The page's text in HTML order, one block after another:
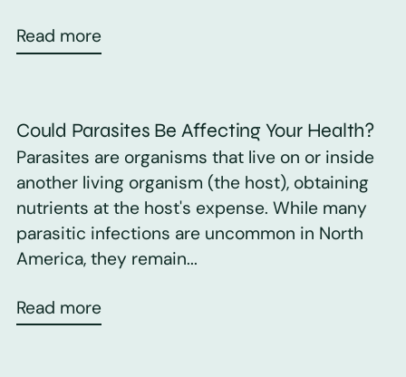
Read more
Could Parasites Be Affecting Your Health?
Parasites are organisms that live on or inside
another living organism (the host), obtaining
nutrients at the host's expense. While many
parasitic infections are uncommon in North
America, they remain...
Read more